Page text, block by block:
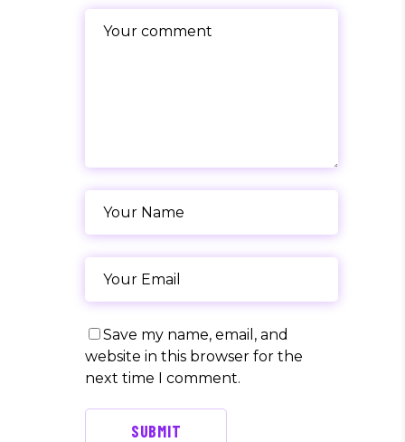
Save my name, email, and
website in this browser for the
next time I comment.
SUBMIT